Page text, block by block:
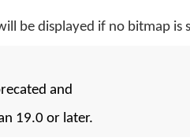
be displayed if no bitmap is
and
19.0 or later.